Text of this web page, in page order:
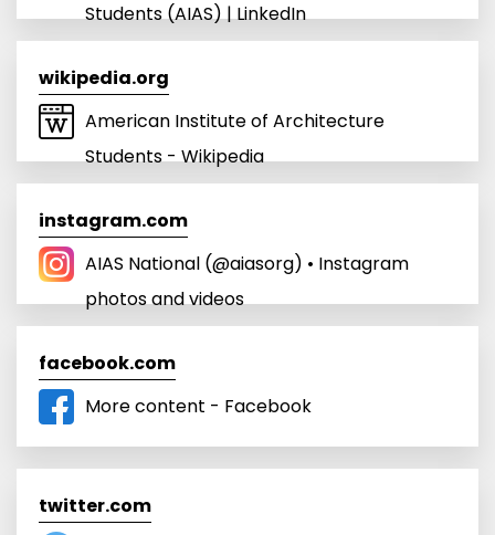
Students (AIAS) | LinkedIn
wikipedia.org
American Institute of Architecture
Students - Wikipedia
instagram.com
AIAS National (@aiasorg) • Instagram
photos and videos
facebook.com
More content - Facebook
twitter.com